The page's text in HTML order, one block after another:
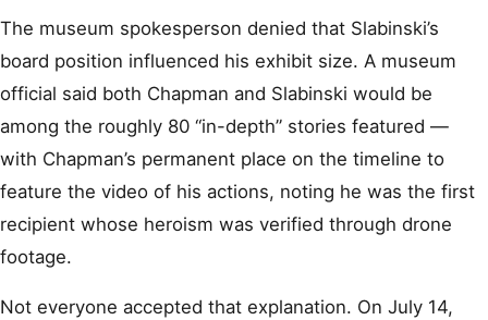
The museum spokesperson denied that Slabinski’s
board position influenced his exhibit size. A museum
official said both Chapman and Slabinski would be
among the roughly 80 “in-depth” stories featured —
with Chapman’s permanent place on the timeline to
feature the video of his actions, noting he was the first
recipient whose heroism was verified through drone
footage.
Not everyone accepted that explanation. On July 14,